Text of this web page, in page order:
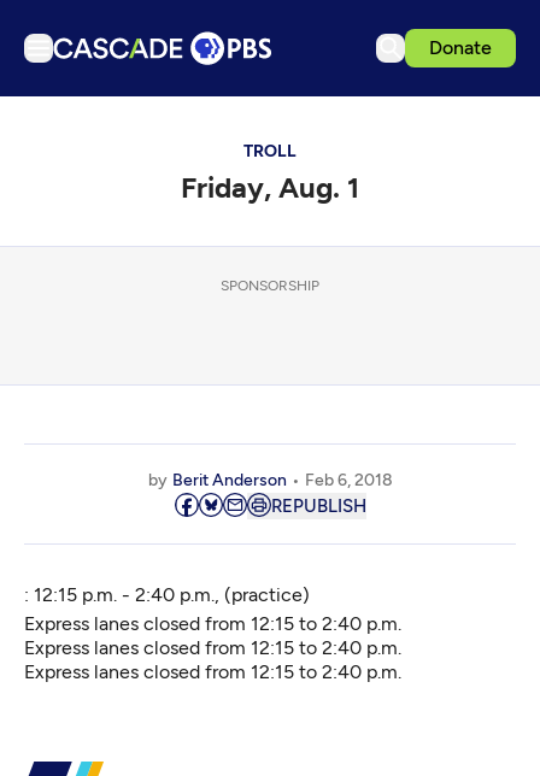
Donate
Events
TROLL
Friday, Aug. 1
SPONSORSHIP
by Berit Anderson Feb 6, 2018
REPUBLISH
: 12:15 p.m. - 2:40 p.m., (practice)
Express lanes closed from 12:15 to 2:40 p.m.
Express lanes closed from 12:15 to 2:40 p.m.
Express lanes closed from 12:15 to 2:40 p.m.